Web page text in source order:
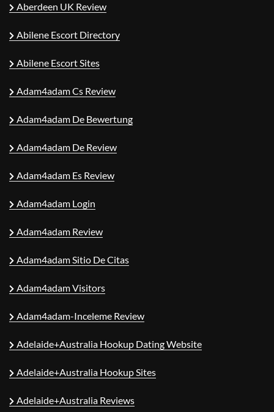
Aberdeen UK Review
Abilene Escort Directory
Abilene Escort Sites
Adam4adam Cs Review
Adam4adam De Bewertung
Adam4adam De Review
Adam4adam Es Review
Adam4adam Login
Adam4adam Review
Adam4adam Sitio De Citas
Adam4adam Visitors
Adam4adam-Inceleme Review
Adelaide+Australia Hookup Dating Website
Adelaide+Australia Hookup Sites
Adelaide+Australia Reviews